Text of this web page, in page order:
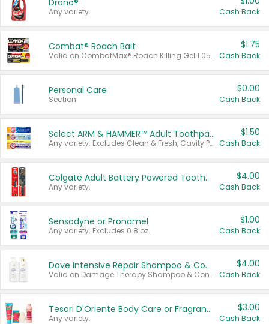
Drano®
Any variety. Cash Back
Combat® Roach Bait
Valid on CombatMax® Roach Killing Gel 1.05 oz or Combat® Small and Large Roach Baits 12 ct.
$1.75
Cash Back
Personal Care
Section
$0.00
Cash Back
Select ARM & HAMMER™ Adult Toothpastes
Any variety. Excludes Clean & Fresh, Cavity Protection, and trial and travel sizes.
$1.50
Cash Back
Colgate Adult Battery Powered Toothbrushes
Any variety.
$4.00
Cash Back
Sensodyne or Pronamel
Any variety. Excludes 0.8 oz.
$1.00
Cash Back
Dove Intensive Repair Shampoo & Conditioner Set
Valid on Damage Therapy Shampoo & Conditioner Set 33.8 oz bottles.
$4.00
Cash Back
Tesori D'Oriente Body Care or Fragrance
Any variety.
$3.00
Cash Back